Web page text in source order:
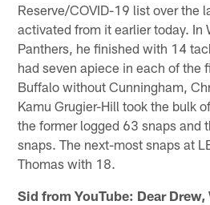
Reserve/COVID-19 list over the
activated from it earlier today. In
Panthers, he finished with 14
had seven apiece in each of the
Buffalo without Cunningham,
Kamu Grugier-Hill took the bulk
the former logged 63 snaps and
snaps. The next-most snaps at
Thomas with 18.
Sid from YouTube: Dear